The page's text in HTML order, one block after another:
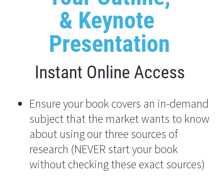
& Keynote
Presentation
Instant Online Access
Ensure your book covers an in-demand
subject that the market wants to know
about using our three sources of
research (NEVER start your book
without checking these exact sources)